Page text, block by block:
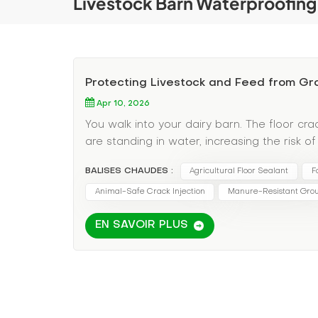
Protecting Livestock and Feed from
Apr 10, 2026
You walk into your dairy barn. The floor
are standing in water, increasing the risk
barn floor cracks it open every spring. In
—it's a productivity and animal health
Spoilage: Moisture wicking into hay or
BALISES CHAUDES : Agricultural Floor Sealant
Animal-Safe Crack Injection Manure-Resistant
EN SAVOIR PLUS